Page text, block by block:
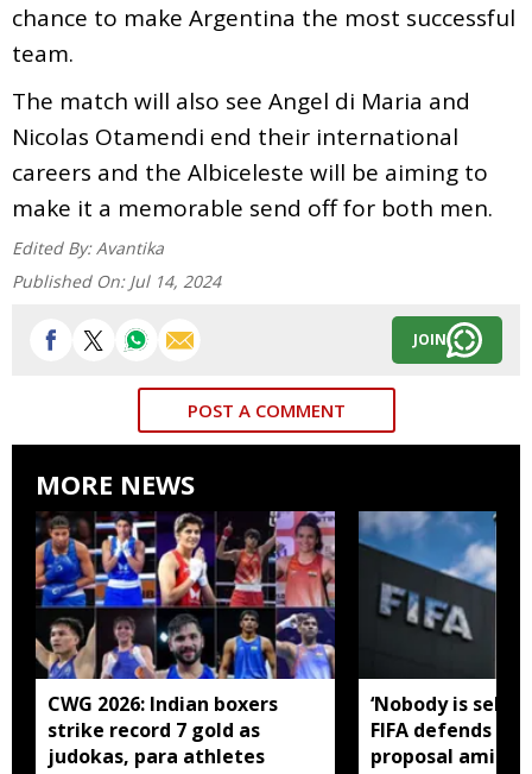
chance to make Argentina the most successful
team.
The match will also see Angel di Maria and
Nicolas Otamendi end their international
careers and the Albiceleste will be aiming to
make it a memorable send off for both men.
Edited By: Avantika
Published On: Jul 14, 2024
JOIN
POST A COMMENT
MORE NEWS
CWG 2026: Indian boxers
strike record 7 gold as
judokas, para athletes
‘Nobody is
FIFA defends
proposal amid